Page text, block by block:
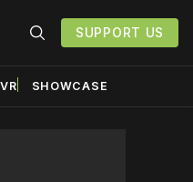
SUPPORT US
SHOWCASE